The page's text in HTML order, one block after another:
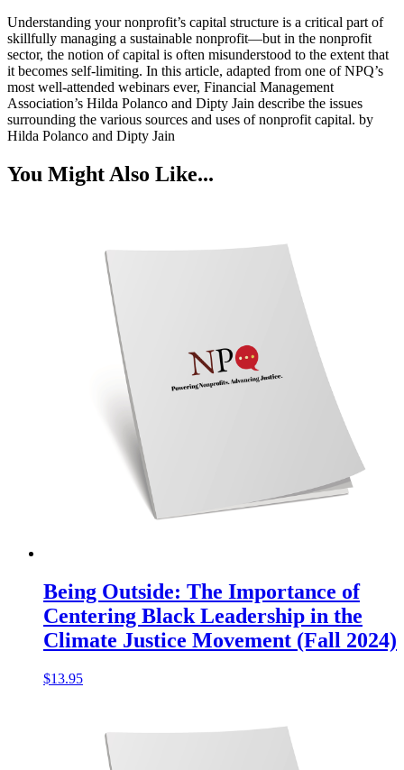
Understanding your nonprofit’s capital structure is a critical part of
skillfully managing a sustainable nonprofit—but in the nonprofit
sector, the notion of capital is often misunderstood to the extent that
it becomes self-limiting. In this article, adapted from one of NPQ’s
most well-attended webinars ever, Financial Management
Association’s Hilda Polanco and Dipty Jain describe the issues
surrounding the various sources and uses of nonprofit capital. by
Hilda Polanco and Dipty Jain
You Might Also Like...
Being Outside: The Importance of
Centering Black Leadership in the
Climate Justice Movement (Fall 2024)
$13.95